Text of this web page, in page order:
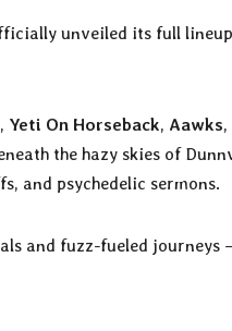
unveiled its full
, Yeti On Horseback, Aawks,
the hazy skies of
and psychedelic sermons.
and fuzz-fueled journeys